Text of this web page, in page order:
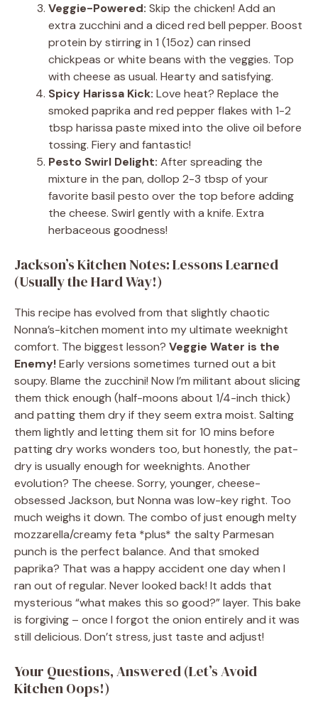
Veggie-Powered: Skip the chicken! Add an
extra zucchini and a diced red bell pepper. Boost
protein by stirring in 1 (15oz) can rinsed
chickpeas or white beans with the veggies. Top
with cheese as usual. Hearty and satisfying.
Spicy Harissa Kick: Love heat? Replace the
smoked paprika and red pepper flakes with 1-2
tbsp harissa paste mixed into the olive oil before
tossing. Fiery and fantastic!
Pesto Swirl Delight: After spreading the
mixture in the pan, dollop 2-3 tbsp of your
favorite basil pesto over the top before adding
the cheese. Swirl gently with a knife. Extra
herbaceous goodness!
Jackson’s Kitchen Notes: Lessons Learned
(Usually the Hard Way!)
This recipe has evolved from that slightly chaotic
Nonna’s-kitchen moment into my ultimate weeknight
comfort. The biggest lesson? Veggie Water is the
Enemy!Early versions sometimes turned out a bit
soupy. Blame the zucchini! Now I’m militant about slicing
them thick enough (half-moons about 1/4-inch thick)
and patting them dry if they seem extra moist. Salting
them lightly and letting them sit for 10 mins before
patting dry works wonders too, but honestly, the pat-
dry is usually enough for weeknights. Another
evolution? The cheese. Sorry, younger, cheese-
obsessed Jackson, but Nonna was low-key right. Too
much weighs it down. The combo of just enough melty
mozzarella/creamy feta *plus* the salty Parmesan
punch is the perfect balance. And that smoked
paprika? That was a happy accident one day when I
ran out of regular. Never looked back! It adds that
mysterious “what makes this so good?” layer. This bake
is forgiving – once I forgot the onion entirely and it was
still delicious. Don’t stress, just taste and adjust!
Your Questions, Answered (Let’s Avoid
Kitchen Oops!)